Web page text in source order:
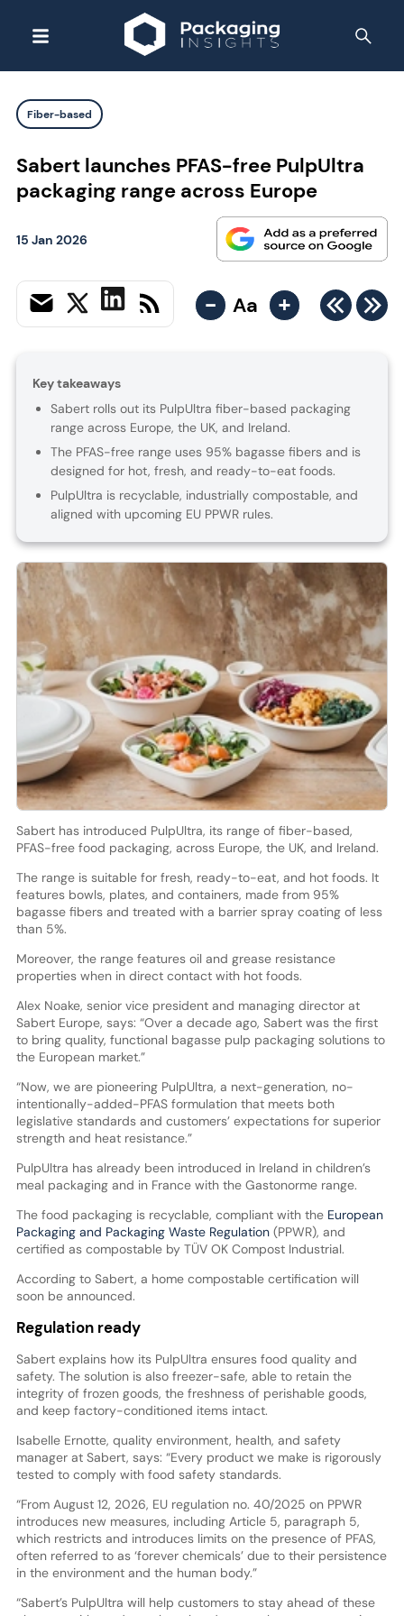
Fiber-based
Sabert launches PFAS-free PulpUltra
packaging range across Europe
15 Jan 2026
- Aa +
Key takeaways
Sabert rolls out its PulpUltra fiber-based packaging
range across Europe, the UK, and Ireland.
The PFAS-free range uses 95% bagasse fibers and is
designed for hot, fresh, and ready-to-eat foods.
PulpUltra is recyclable, industrially compostable, and
aligned with upcoming EU PPWR rules.
Sabert has introduced PulpUltra, its range of fiber-based,
PFAS-free food packaging, across Europe, the UK, and Ireland.
The range is suitable for fresh, ready-to-eat, and hot foods. It
features bowls, plates, and containers, made from 95%
bagasse fibers and treated with a barrier spray coating of less
than 5%.
Moreover, the range features oil and grease resistance
properties when in direct contact with hot foods.
Alex Noake, senior vice president and managing director at
Sabert Europe, says: “Over a decade ago, Sabert was the first
to bring quality, functional bagasse pulp packaging solutions to
the European market.”
“Now, we are pioneering PulpUltra, a next-generation, no-
intentionally-added-PFAS formulation that meets both
legislative standards and customers’ expectations for superior
strength and heat resistance.”
PulpUltra has already been introduced in Ireland in children’s
meal packaging and in France with the Gastonorme range.
The food packaging is recyclable, compliant with the European
Packaging and Packaging Waste Regulation(PPWR), and
certified as compostable by TÜV OK Compost Industrial.
According to Sabert, a home compostable certification will
soon be announced.
Regulation ready
Sabert explains how its PulpUltra ensures food quality and
safety. The solution is also freezer-safe, able to retain the
integrity of frozen goods, the freshness of perishable goods,
and keep factory-conditioned items intact.
Isabelle Ernotte, quality environment, health, and safety
manager at Sabert, says: “Every product we make is rigorously
tested to comply with food safety standards.
“From August 12, 2026, EU regulation no. 40/2025 on PPWR
introduces new measures, including Article 5, paragraph 5,
which restricts and introduces limits on the presence of PFAS,
often referred to as ‘forever chemicals’ due to their persistence
in the environment and the human body.”
“Sabert’s PulpUltra will help customers to stay ahead of these